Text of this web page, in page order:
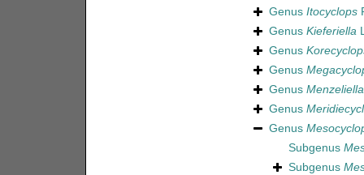
Genus Itocyclops
Genus Kieferiella
Genus
Genus
Genus Menzeliella
Genus
Genus
Subgenus
Subgenus